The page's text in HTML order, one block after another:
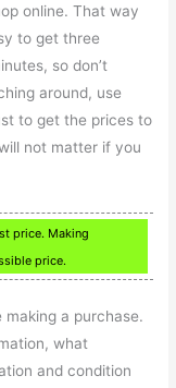
online. That way
to get three
so don’t
around, use
to get the prices to
not matter if you
price. Making
price.
a purchase.
what
and condition